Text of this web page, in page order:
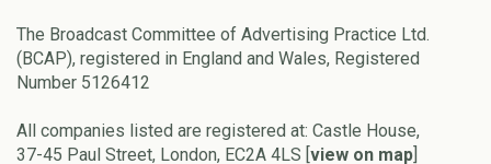
The Broadcast Committee of Advertising Practice Ltd.
(BCAP), registered in England and Wales, Registered
Number 5126412
All companies listed are registered at: Castle House,
37-45 Paul Street, London, EC2A 4LS [view on map]